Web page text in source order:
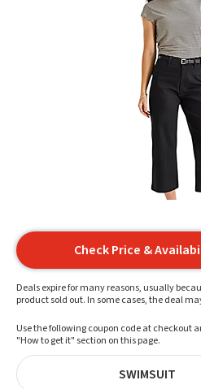
Check Price &
Deals expire for many reasons, usually
product sold out. In some cases, the deal
Use the following coupon code at checkout
"How to get it" section on this page.
SWIMSUIT